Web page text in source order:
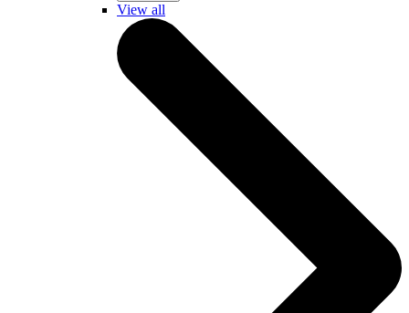
View all